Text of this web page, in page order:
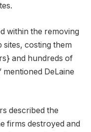
within the removing
sites, costing them
and hundreds of
DeLaine
described the
firms destroyed and